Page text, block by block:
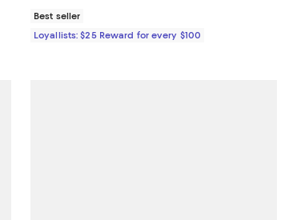
Best seller
Loyallists: $25 Reward for every $100